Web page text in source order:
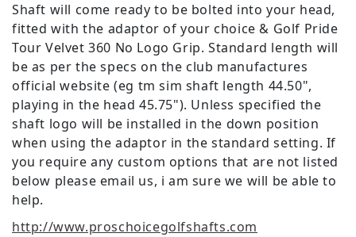
Shaft will come ready to be bolted into your head,
fitted with the adaptor of your choice & Golf Pride
Tour Velvet 360 No Logo Grip. Standard length will
be as per the specs on the club manufactures
official website (eg tm sim shaft length 44.50",
playing in the head 45.75"). Unless specified the
shaft logo will be installed in the down position
when using the adaptor in the standard setting. If
you require any custom options that are not listed
below please email us, i am sure we will be able to
help.
http://www.proschoicegolfshafts.com